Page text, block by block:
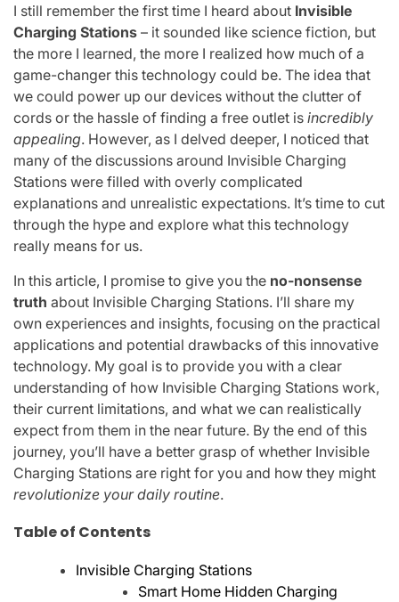
I still remember the first time I heard about Invisible
Charging Stations – it sounded like science fiction, but
the more I learned, the more I realized how much of a
game-changer this technology could be. The idea that
we could power up our devices without the clutter of
cords or the hassle of finding a free outlet is incredibly
appealing. However, as I delved deeper, I noticed that
many of the discussions around Invisible Charging
Stations were filled with overly complicated
explanations and unrealistic expectations. It’s time to cut
through the hype and explore what this technology
really means for us.
In this article, I promise to give you the no-nonsense
truth about Invisible Charging Stations. I’ll share my
own experiences and insights, focusing on the practical
applications and potential drawbacks of this innovative
technology. My goal is to provide you with a clear
understanding of how Invisible Charging Stations work,
their current limitations, and what we can realistically
expect from them in the near future. By the end of this
journey, you’ll have a better grasp of whether Invisible
Charging Stations are right for you and how they might
revolutionize your daily routine.
Table of Contents
Invisible Charging Stations
Smart Home Hidden Charging